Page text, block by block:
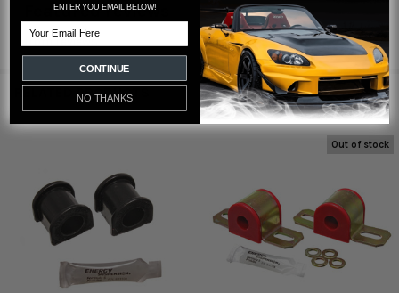
Featured reviews
fromreviews
RELATED PRODUCTS
Products
Out of stock
ENTER YOU EMAIL BELOW!
CONTINUE
NO THANKS